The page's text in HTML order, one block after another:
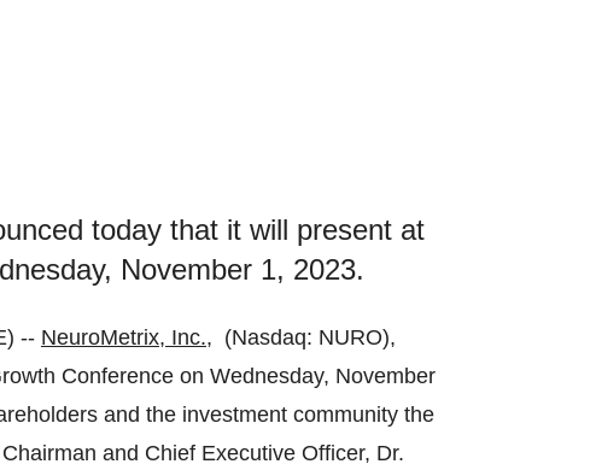
today that it will present at
November 1, 2023.
-- NeuroMetrix, Inc., (Nasdaq: NURO),
Conference on Wednesday, November
and the investment community the
and Chief Executive Officer, Dr.